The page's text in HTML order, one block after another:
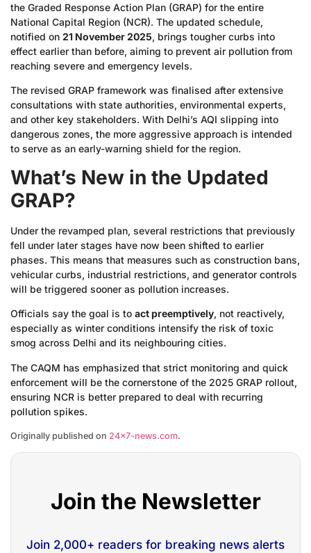
the Graded Response Action Plan (GRAP) for the entire
National Capital Region (NCR). The updated schedule,
notified on 21 November 2025, brings tougher curbs into
effect earlier than before, aiming to prevent air pollution from
reaching severe and emergency levels.
The revised GRAP framework was finalised after extensive
consultations with state authorities, environmental experts,
and other key stakeholders. With Delhi’s AQI slipping into
dangerous zones, the more aggressive approach is intended
to serve as an early-warning shield for the region.
What’s New in the Updated
GRAP?
Under the revamped plan, several restrictions that previously
fell under later stages have now been shifted to earlier
phases. This means that measures such as construction bans,
vehicular curbs, industrial restrictions, and generator controls
will be triggered sooner as pollution increases.
Officials say the goal is to act preemptively, not reactively,
especially as winter conditions intensify the risk of toxic
smog across Delhi and its neighbouring cities.
The CAQM has emphasized that strict monitoring and quick
enforcement will be the cornerstone of the 2025 GRAP rollout,
ensuring NCR is better prepared to deal with recurring
pollution spikes.
Originally published on 24×7-news.com.
Join the Newsletter
Join 2,000+ readers for breaking news alerts